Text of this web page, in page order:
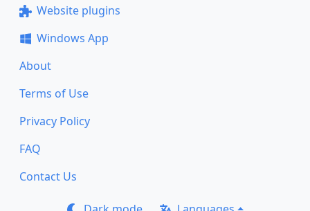
Website plugins
Windows App
About
Terms of Use
Privacy Policy
FAQ
Contact Us